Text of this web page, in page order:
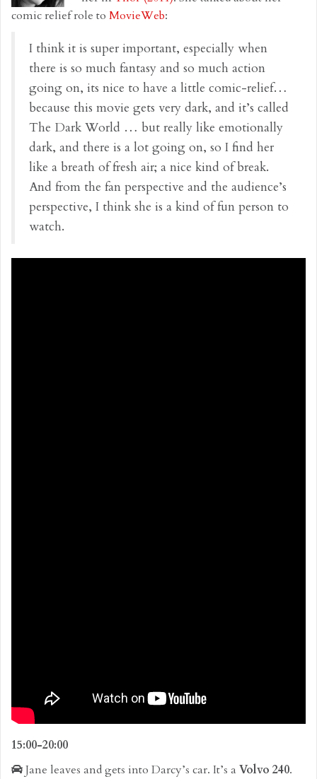
comic relief role to MovieWeb:
I think it is super important, especially when
there is so much fantasy and so much action
going on, its nice to have a little comic-relief…
because this movie gets very dark, and it’s called
The Dark World … but really like emotionally
dark, and there is a lot going on, so I find her
like a breath of fresh air; a nice kind of break.
And from the fan perspective and the audience’s
perspective, I think she is a kind of fun person to
watch.
15:00-20:00
Jane leaves and gets into Darcy’s car. It’s a Volvo 240.